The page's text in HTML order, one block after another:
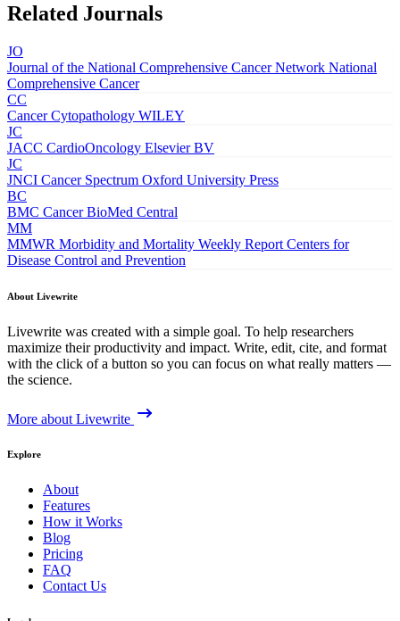
Related Journals
JO
Journal of the National Comprehensive Cancer Network National
Comprehensive Cancer
CC
Cancer Cytopathology WILEY
JC
JACC CardioOncology Elsevier BV
JC
JNCI Cancer Spectrum Oxford University Press
BC
BMC Cancer BioMed Central
MM
MMWR Morbidity and Mortality Weekly Report Centers for
Disease Control and Prevention
About Livewrite
Livewrite was created with a simple goal. To help researchers
maximize their productivity and impact. Write, edit, cite, and format
with the click of a button so you can focus on what really matters —
the science.
More about Livewrite
Explore
About
Features
How it Works
Blog
Pricing
FAQ
Contact Us